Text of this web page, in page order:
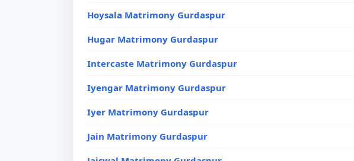
Hoysala Matrimony Gurdaspur
Hugar Matrimony Gurdaspur
Intercaste Matrimony Gurdaspur
Iyengar Matrimony Gurdaspur
Iyer Matrimony Gurdaspur
Jain Matrimony Gurdaspur